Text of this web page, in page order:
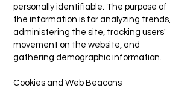
personally identifiable. The purpose of
the information is for analyzing trends,
administering the site, tracking users'
movement on the website, and
gathering demographic information.
Cookies and Web Beacons